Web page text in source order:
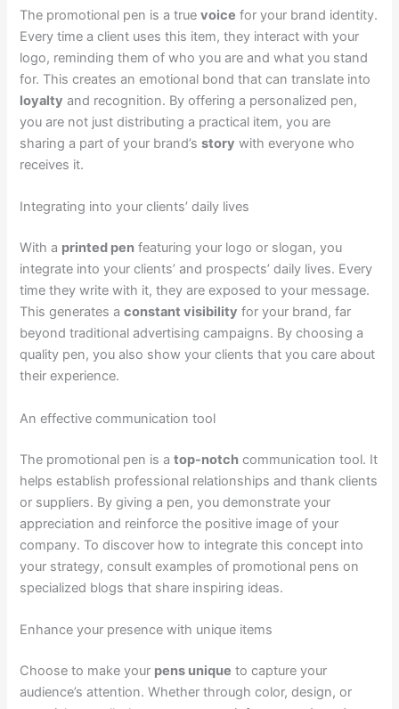
The promotional pen is a truevoice for your brand identity.
Every time a client uses this item, they interact with your
logo, reminding them of who you are and what you stand
for. This creates an emotional bond that can translate into
loyalty and recognition. By offering a personalized pen,
you are not just distributing a practical item, you are
sharing a part of your brand’sstory with everyone who
receives it.
Integrating into your clients’ daily lives
With a printed pen featuring your logo or slogan, you
integrate into your clients’ and prospects’ daily lives. Every
time they write with it, they are exposed to your message.
This generates aconstant visibility for your brand, far
beyond traditional advertising campaigns. By choosing a
quality pen, you also show your clients that you care about
their experience.
An effective communication tool
The promotional pen is atop-notch communication tool. It
helps establish professional relationships and thank clients
or suppliers. By giving a pen, you demonstrate your
appreciation and reinforce the positive image of your
company. To discover how to integrate this concept into
your strategy, consult examples of promotional pens on
specialized blogs that share inspiring ideas.
Enhance your presence with unique items
Choose to make your pens unique to capture your
audience’s attention. Whether through color, design, or